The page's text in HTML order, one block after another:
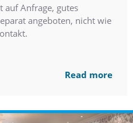
auf Anfrage, gutes
angeboten, nicht wie
Read more